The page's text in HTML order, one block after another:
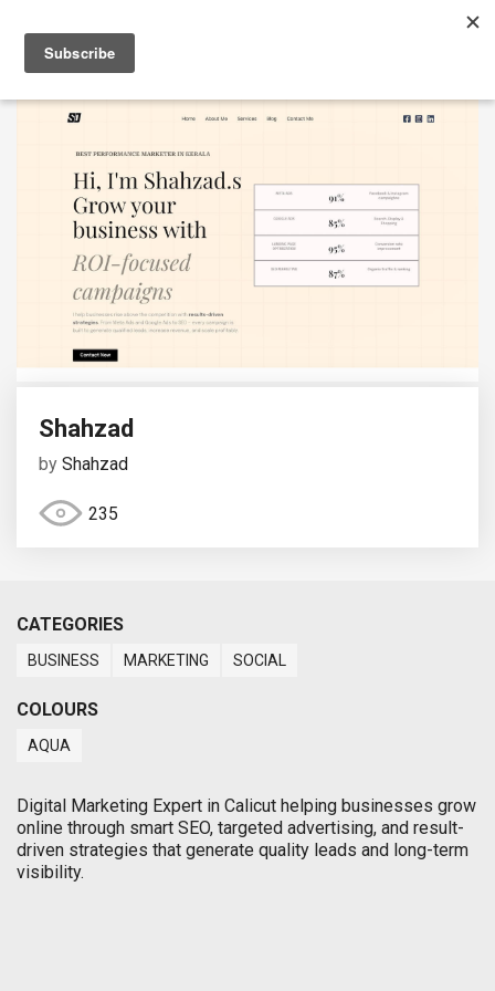
Shahzad
by Shahzad
235
CATEGORIES
BUSINESS MARKETING SOCIAL
COLOURS
AQUA
Digital Marketing Expert in Calicut helping businesses grow
online through smart SEO, targeted advertising, and result-
driven strategies that generate quality leads and long-term
visibility.